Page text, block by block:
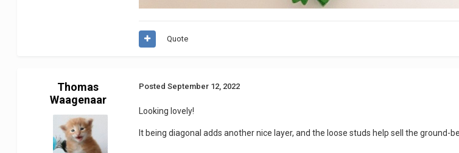
Quote
Thomas
Waagenaar
PostedSeptember 12, 2022
Looking lovely!
It being diagonal adds another nice layer, and the loose studs help sell the ground-